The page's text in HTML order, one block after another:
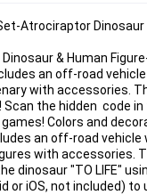
Atrociraptor
& Human
an off-road
with accessories.
Scan the hidden
Colors and
an off-road
with accessories.
dinosaur "TO LIFE"
iOS, not included)